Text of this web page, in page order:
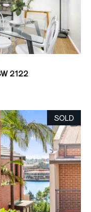
2122
SOLD